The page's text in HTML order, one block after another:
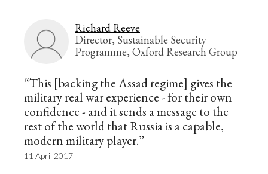
Richard Reeve
Director, Sustainable Security
Programme, Oxford Research Group
“This [backing the Assad regime] gives the
military real war experience - for their own
confidence - and it sends a message to the
rest of the world that Russia is a capable,
modern military player.”
11 April 2017